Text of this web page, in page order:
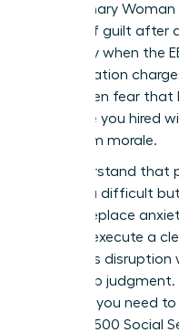
the visionary
weight of guilt after
especially when the
discrimination
might even fear that
executive you hired
tank team morale.
We understand that
requires a difficult
time to replace
You can execute a
minimizes
leadership
precision you need
the $184,500 Social